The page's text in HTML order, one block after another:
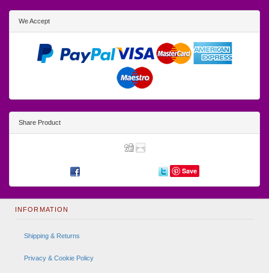
We Accept
Share Product
Save
INFORMATION
Shipping & Returns
Privacy & Cookie Policy